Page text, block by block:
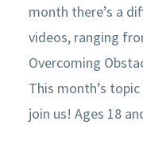
month there’s a
videos, ranging
Overcoming
This month’s
join us! Ages 18